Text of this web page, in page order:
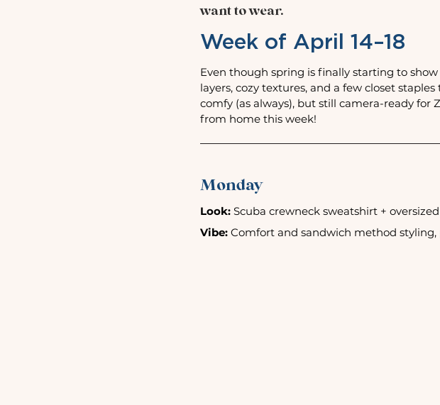
want to wear.
Week of April 14–18
Even though spring is finally starting to
layers, cozy textures, and a few closet
comfy (as always), but still camera-ready for
from home this week!
Monday
Look: Scuba crewneck sweatshirt +
Vibe: Comfort and sandwich method styling,